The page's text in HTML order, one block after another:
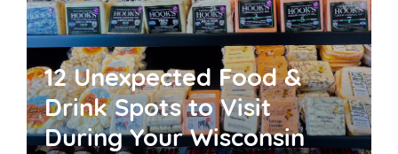
12 Unexpected Food &
Drink Spots to Visit
During Your Wisconsin